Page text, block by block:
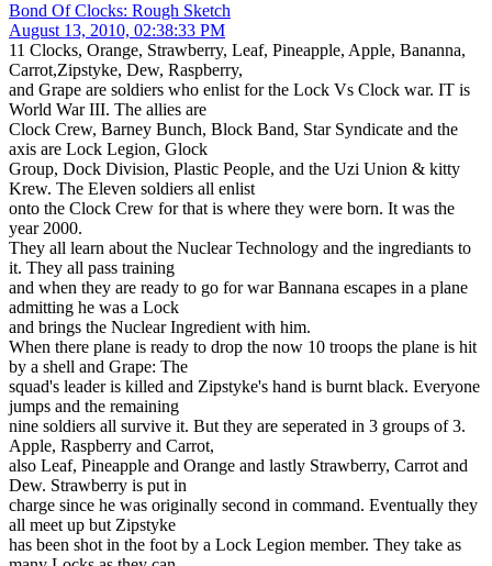
Bond Of Clocks: Rough Sketch
August 13, 2010, 02:38:33 PM
11 Clocks, Orange, Strawberry, Leaf, Pineapple, Apple, Bananna,
Carrot,Zipstyke, Dew, Raspberry,
and Grape are soldiers who enlist for the Lock Vs Clock war. IT is
World War III. The allies are
Clock Crew, Barney Bunch, Block Band, Star Syndicate and the
axis are Lock Legion, Glock
Group, Dock Division, Plastic People, and the Uzi Union & kitty
Krew. The Eleven soldiers all enlist
onto the Clock Crew for that is where they were born. It was the
year 2000.
They all learn about the Nuclear Technology and the ingrediants to
it. They all pass training
and when they are ready to go for war Bannana escapes in a plane
admitting he was a Lock
and brings the Nuclear Ingredient with him.
When there plane is ready to drop the now 10 troops the plane is hit
by a shell and Grape: The
squad's leader is killed and Zipstyke's hand is burnt black. Everyone
jumps and the remaining
nine soldiers all survive it. But they are seperated in 3 groups of 3.
Apple, Raspberry and Carrot,
also Leaf, Pineapple and Orange and lastly Strawberry, Carrot and
Dew. Strawberry is put in
charge since he was originally second in command. Eventually they
all meet up but Zipstyke
has been shot in the foot by a Lock Legion member. They take as